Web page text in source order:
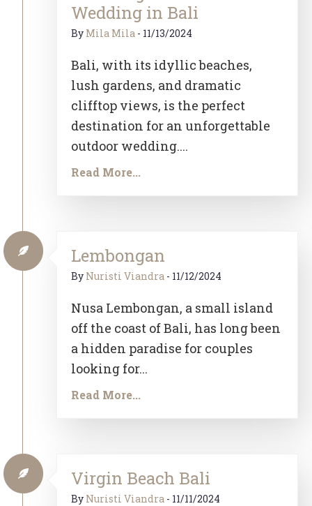
Wedding in Bali
By Mila Mila - 11/13/2024
Bali, with its idyllic beaches,
lush gardens, and dramatic
clifftop views, is the perfect
destination for an unforgettable
outdoor wedding....
Read More...
Lembongan
By Nuristi Viandra - 11/12/2024
Nusa Lembongan, a small island
off the coast of Bali, has long been
a hidden paradise for couples
looking for...
Read More...
Virgin Beach Bali
By Nuristi Viandra - 11/11/2024